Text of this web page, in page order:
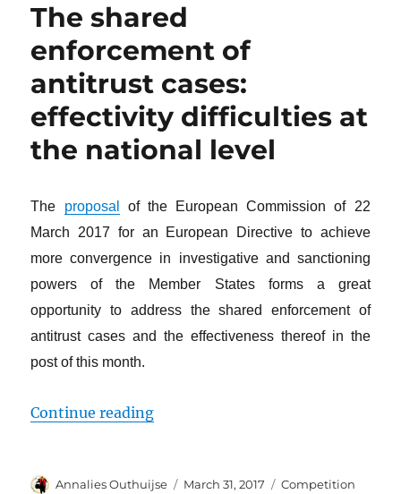
The shared
enforcement of
antitrust cases:
effectivity difficulties at
the national level
The proposal
of the European Commission of 22
March 2017 for an European Directive to achieve
more convergence in investigative and sanctioning
powers of the Member States forms a great
opportunity to address the shared enforcement of
antitrust cases and the effectiveness thereof in the
post of this month.
Continue reading“The shared enforcement of
Author
Annalies Outhuijse
Posted
March 31, 2017 Categories
Competition